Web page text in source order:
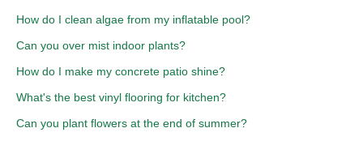
How do I clean algae from my inflatable pool?
Can you over mist indoor plants?
How do I make my concrete patio shine?
What's the best vinyl flooring for kitchen?
Can you plant flowers at the end of summer?